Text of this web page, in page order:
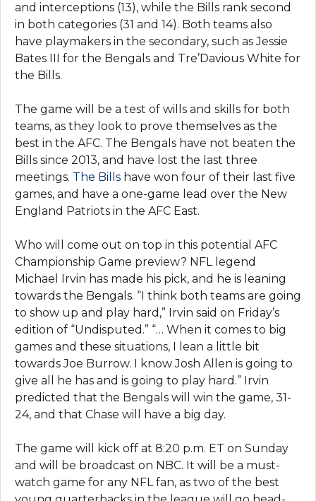
and interceptions (13), while the Bills rank second
in both categories (31 and 14). Both teams also
have playmakers in the secondary, such as Jessie
Bates III for the Bengals and Tre’Davious White for
the Bills.
The game will be a test of wills and skills for both
teams, as they look to prove themselves as the
best in the AFC. The Bengals have not beaten the
Bills since 2013, and have lost the last three
meetings. The Bills have won four of their last five
games, and have a one-game lead over the New
England Patriots in the AFC East.
Who will come out on top in this potential AFC
Championship Game preview? NFL legend
Michael Irvin has made his pick, and he is leaning
towards the Bengals. “I think both teams are going
to show up and play hard,” Irvin said on Friday’s
edition of “Undisputed.” “… When it comes to big
games and these situations, I lean a little bit
towards Joe Burrow. I know Josh Allen is going to
give all he has and is going to play hard.” Irvin
predicted that the Bengals will win the game, 31-
24, and that Chase will have a big day.
The game will kick off at 8:20 p.m. ET on Sunday
and will be broadcast on NBC. It will be a must-
watch game for any NFL fan, as two of the best